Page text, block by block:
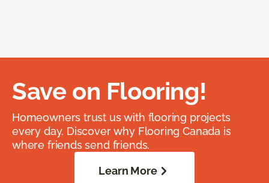
Save on Flooring!
Homeowners trust us with flooring projects
every day. Discover why Flooring Canada is
where friends send friends.
Learn More